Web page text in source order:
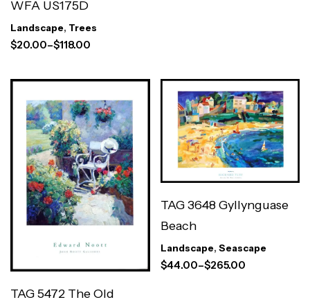
WFA US175D
Landscape, Trees
$20.00–$118.00
TAG 5472 The Old
TAG 3648 Gyllynguase
Beach
Landscape, Seascape
$44.00–$265.00